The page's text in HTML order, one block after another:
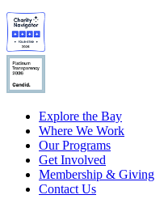
Explore the Bay
Where We Work
Our Programs
Get Involved
Membership & Giving
Contact Us